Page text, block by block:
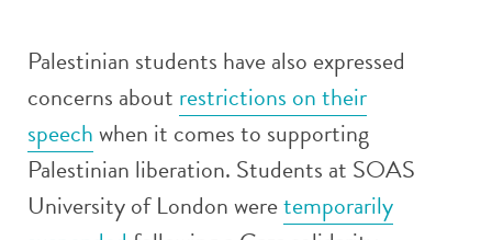
Palestinian students have also expressed
concerns about restrictions on their
speechwhen it comes to supporting
Palestinian liberation. Students at SOAS
University of London weretemporarily